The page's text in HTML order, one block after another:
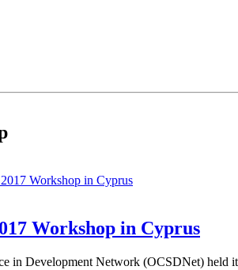
Workshop in Cyprus
in Development Network (OCSDNet)